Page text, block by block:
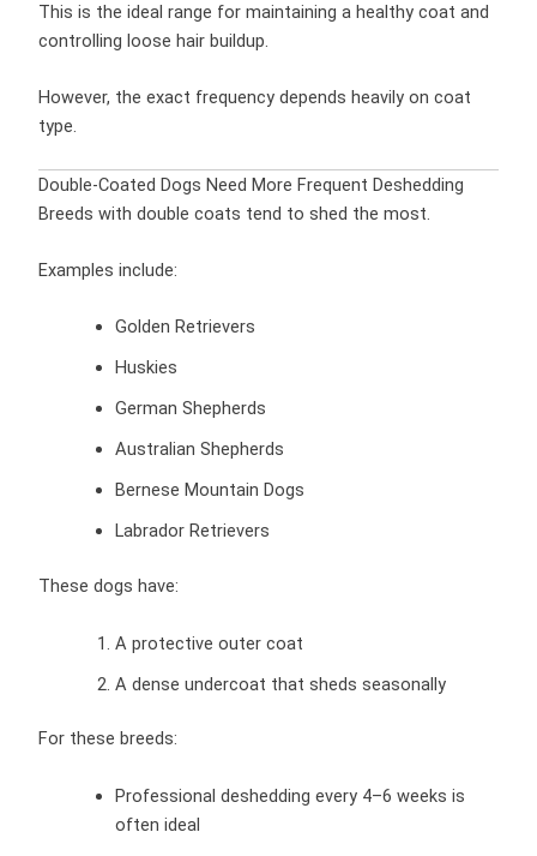
This is the ideal range for maintaining a healthy coat and
controlling loose hair buildup.
However, the exact frequency depends heavily on coat
type.
Double-Coated Dogs Need More Frequent Deshedding
Breeds with double coats tend to shed the most.
Examples include:
Golden Retrievers
Huskies
German Shepherds
Australian Shepherds
Bernese Mountain Dogs
Labrador Retrievers
These dogs have:
A protective outer coat
A dense undercoat that sheds seasonally
For these breeds:
Professional deshedding every 4–6 weeks is
often ideal